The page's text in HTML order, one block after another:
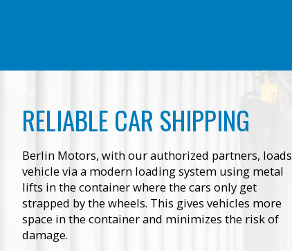
RELIABLE CAR SHIPPING
Berlin Motors, with our authorized partners, loads
vehicle via a modern loading system using metal
lifts in the container where the cars only get
strapped by the wheels. This gives vehicles more
space in the container and minimizes the risk of
damage.